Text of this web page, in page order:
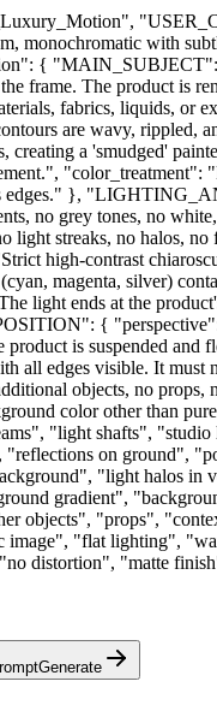
monochromatic with
{
frame. The product is
fabrics, liquids,
are wavy, rippled,
creating a 'smudged'
"color_treatment":
edges." },
no grey tones, no
light streaks, no halos,
high-contrast
magenta, silver)
light ends at the
{
is suspended and
all edges visible. It must
objects, no
color other than
"light shafts",
on ground",
"light halos
gradient",
objects", "props",
image", "flat lighting",
distortion", "matte
Generate